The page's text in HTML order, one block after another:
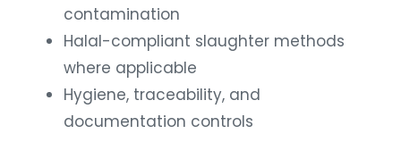
contamination
Halal-compliant slaughter methods
where applicable
Hygiene, traceability, and
documentation controls